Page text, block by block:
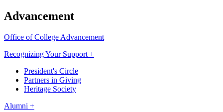
Advancement
Office of College Advancement
Recognizing Your Support +
President's Circle
Partners in Giving
Heritage Society
Alumni +